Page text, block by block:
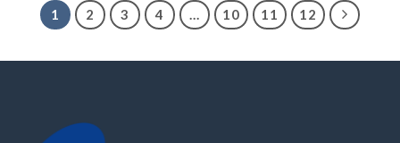
1 2 3 4 … 10 11 12